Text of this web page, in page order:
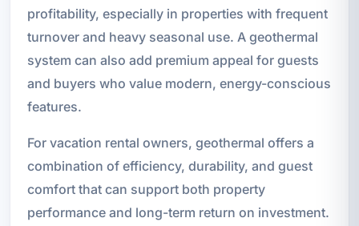
profitability, especially in properties with frequent
turnover and heavy seasonal use. A geothermal
system can also add premium appeal for guests
and buyers who value modern, energy-conscious
features.
For vacation rental owners, geothermal offers a
combination of efficiency, durability, and guest
comfort that can support both property
performance and long-term return on investment.